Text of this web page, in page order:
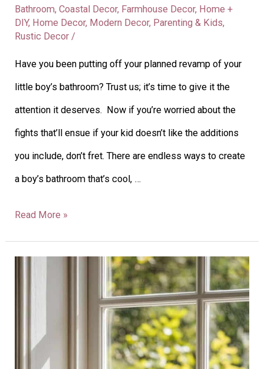
Bathroom,Coastal Decor, Farmhouse Decor, Home +
DIY, Home Decor, Modern Decor, Parenting & Kids,
Rustic Decor /
Have you been putting off your planned revamp of your
little boy’s bathroom? Trust us; it’s time to give it the
attention it deserves. Now if you’re worried about the
fights that’ll ensue if your kid doesn’t like the additions
you include, don’t fret. There are endless ways to create
a boy’s bathroom that’s cool, …
Read More »
To